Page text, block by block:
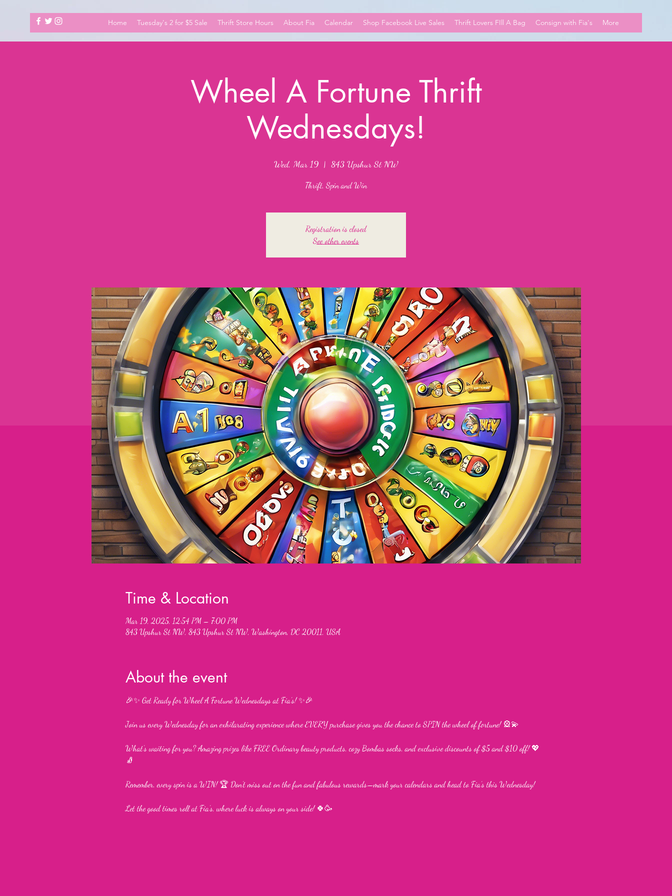
Home Tuesday's 2 for $5 Sale Thrift Store Hours About Fia Calendar Shop Facebook Live Sales Thrift Lovers FIll A Bag Consign with Fia's More
Wheel A Fortune Thrift
Wednesdays!
Wed, Mar 19
  |
843 Upshur St NW
Thrift, Spin and Win
Registration is closed
See other events
Time & Location
Mar 19, 2025, 12:54 PM – 7:00 PM
843 Upshur St NW, 843 Upshur St NW, Washington, DC 20011, USA
About the event
🎉✨ Get Ready for Wheel A Fortune Wednesdays at Fia’s! ✨🎉
Join us every Wednesday for an exhilarating experience where EVERY purchase gives you the chance to SPIN the wheel of fortune! 🎡💫
What’s waiting for you? Amazing prizes like FREE Ordinary beauty products, cozy Bombas socks, and exclusive discounts of $5 and $10 off! 💖
🧦
Remember, every spin is a WIN! 🏆 Don’t miss out on the fun and fabulous rewards—mark your calendars and head to Fia’s this Wednesday!
Let the good times roll at Fia’s, where luck is always on your side! 🍀🥳